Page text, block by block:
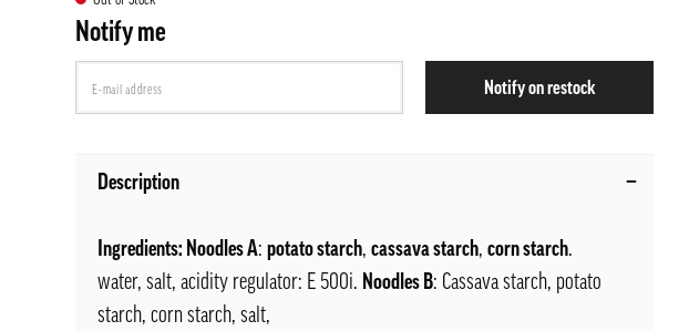
Notify me
Notify on restock
Description
Ingredients: Noodles A:potato starch,cassava starch,corn starch.
water, salt, acidity regulator: E 500i. Noodles B: Cassava starch, potato
starch, corn starch, salt,